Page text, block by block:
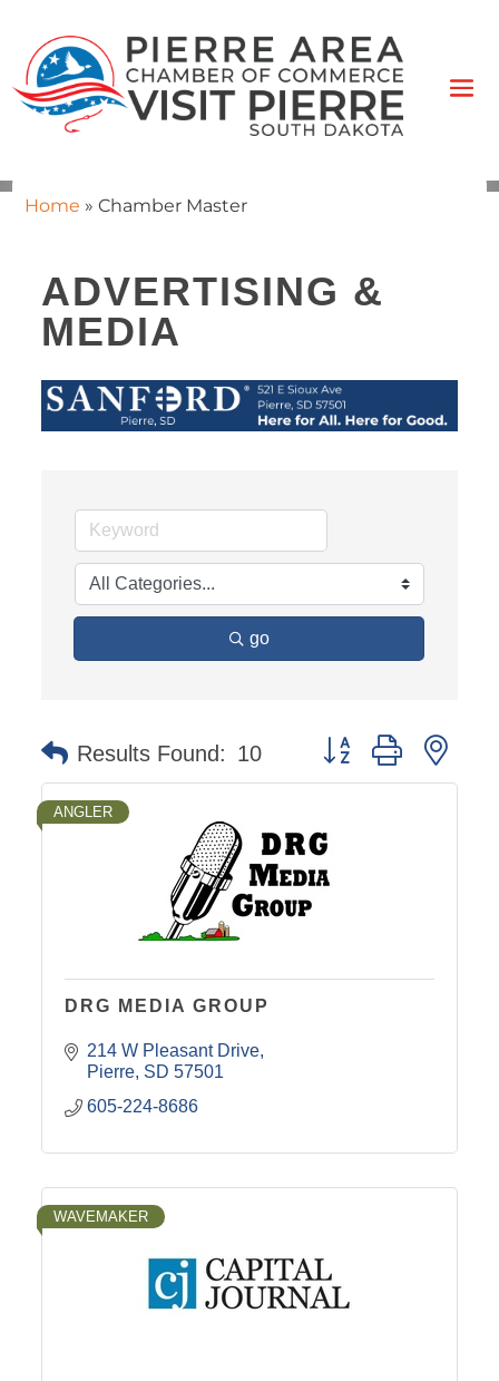
Home » Chamber Master
ADVERTISING &
MEDIA
go
Results Found: 10 Button group with
ANGLER
DRG MEDIA GROUP
214 W Pleasant Drive
Pierre SD 57501
605-224-8686
WAVEMAKER